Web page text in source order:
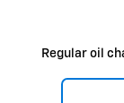
Regular oil